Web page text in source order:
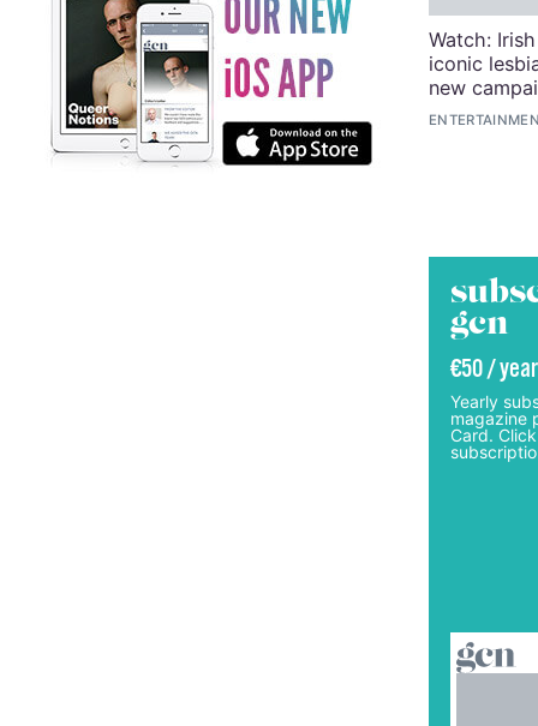
Watch:
iconic
new
gcn
€50 /
Yearly
magazine
Card.